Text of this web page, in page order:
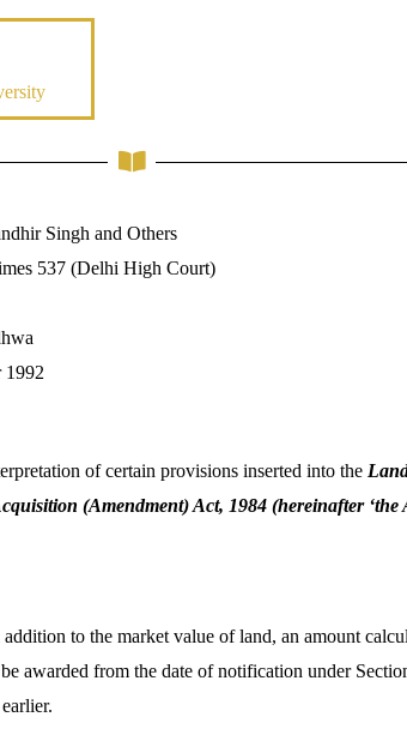
Singh and Others
537 (Delhi High Court)
1992
of certain provisions inserted into the
(Amendment) Act, 1984 (hereinafter ‘the
to the market value of land, an amount
awarded from the date of notification under